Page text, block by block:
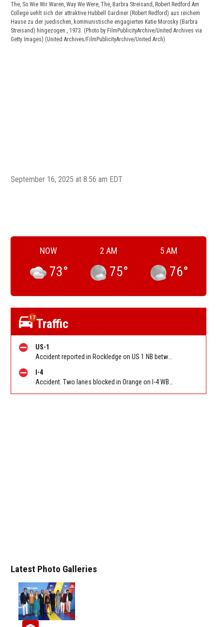
The, So Wie Wir Waren, Way We Were, The, Barbra Streisand, Robert Redford Am
College uehlt sich der attraktive Hubbell Gardiner (Robert Redford) aus reichem
Hause zu der juedischen, kommunistische engagierten Katie Morosky (Barbra
Streisand) hingezogen., 1973. (Photo by FilmPublicityArchive/United Archives via
Getty Images) (United Archives/FilmPublicityArchive/United Arch)
September 16, 2025 at 8:56 am EDT
Latest Photo Galleries
NOW
73°
2 AM
75°
5 AM
76°
17Traffic
US-1
I-4